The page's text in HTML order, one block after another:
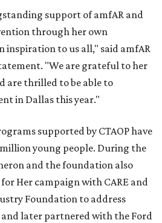
support of amfAR and
through her own
inspiration to us all," said amfAR
"We are grateful to her
are thrilled to be able to
in Dallas this year."
supported by CTAOP have
young people. During the
and the foundation also
Her campaign with CARE and
Foundation to address
and later partnered with the Ford